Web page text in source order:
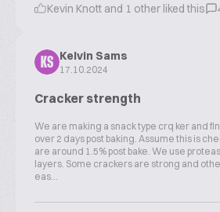
Kevin Knott and 1 other liked this
KS
Kelvin Sams
17.10.2024
Cracker strength
We are making a snack type crq ker and
over 2 days post baking. Assume this is
are around 1.5% post bake. We use
layers. Some crackers are strong and
eas...